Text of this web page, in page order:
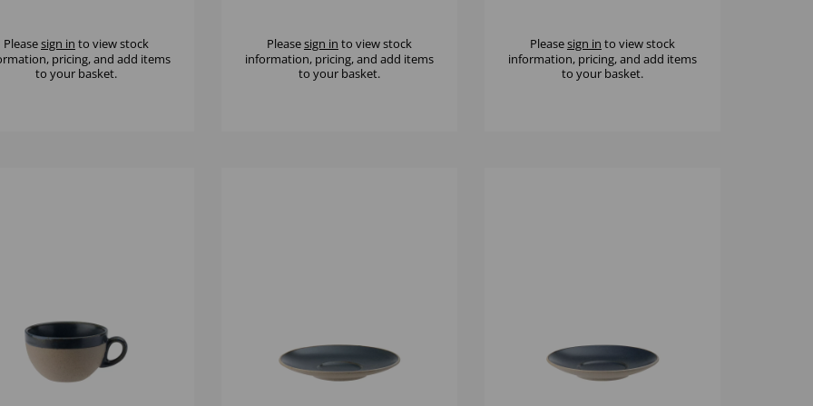
Pleasesign in to view stock
pricing, and add items
to your basket.
Pleasesign in to view stock
information, pricing, and add items
to your basket.
Pleasesign in to view stock
information, pricing, and add items
to your basket.